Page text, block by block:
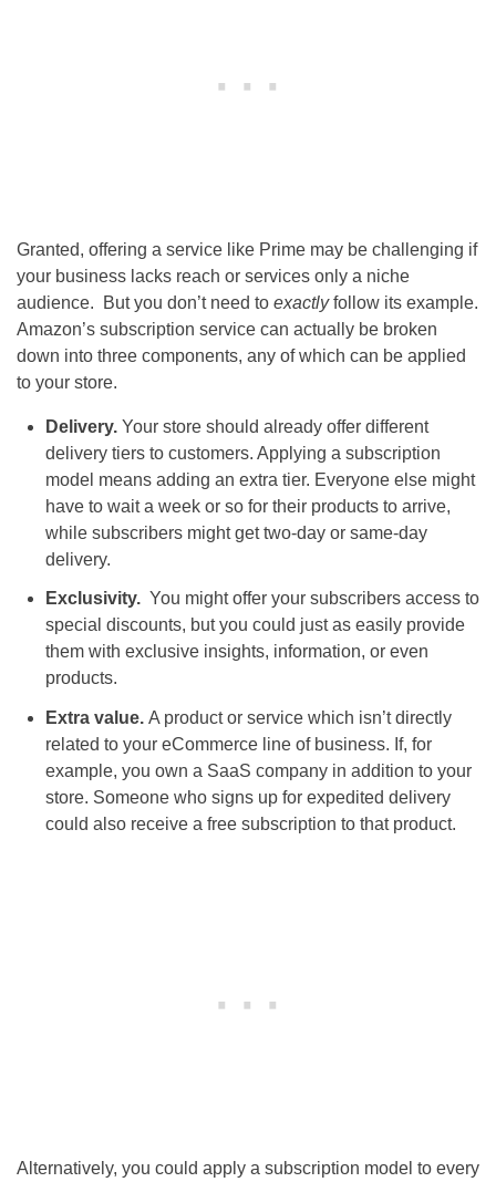
Granted, offering a service like Prime may be challenging if
your business lacks reach or services only a niche
audience. But you don’t need to exactlyfollow its example.
Amazon’s subscription service can actually be broken
down into three components, any of which can be applied
to your store.
Delivery. Your store should already offer different
delivery tiers to customers. Applying a subscription
model means adding an extra tier. Everyone else might
have to wait a week or so for their products to arrive,
while subscribers might get two-day or same-day
delivery.
Exclusivity. You might offer your subscribers access to
special discounts, but you could just as easily provide
them with exclusive insights, information, or even
products.
Extra value. A product or service which isn’t directly
related to your eCommerce line of business. If, for
example, you own a SaaS company in addition to your
store. Someone who signs up for expedited delivery
could also receive a free subscription to that product.
Alternatively, you could apply a subscription model to every